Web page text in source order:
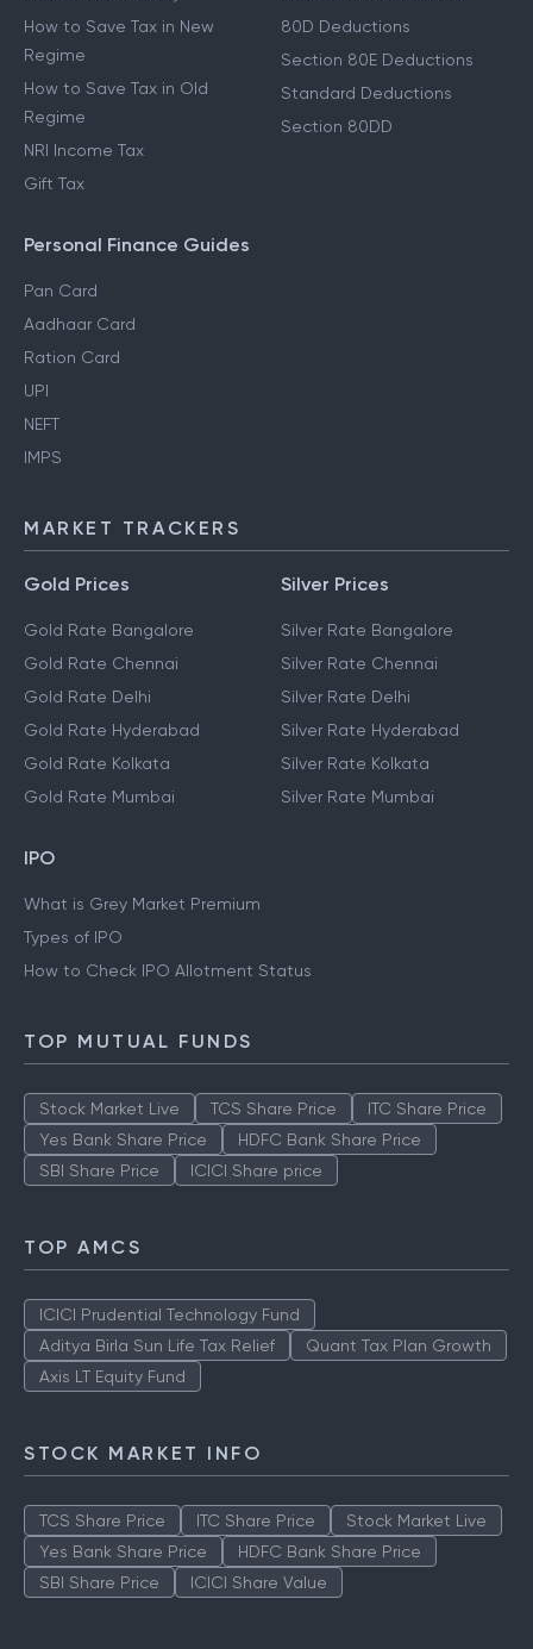
How to Save Tax in New
Regime
How to Save Tax in Old
Regime
NRI Income Tax
Gift Tax
80D Deductions
Section 80E Deductions
Standard Deductions
Section 80DD
Personal Finance Guides
Pan Card
Aadhaar Card
Ration Card
UPI
NEFT
IMPS
MARKET TRACKERS
Gold Prices
Gold Rate Bangalore
Gold Rate Chennai
Gold Rate Delhi
Gold Rate Hyderabad
Gold Rate Kolkata
Gold Rate Mumbai
Silver Prices
Silver Rate Bangalore
Silver Rate Chennai
Silver Rate Delhi
Silver Rate Hyderabad
Silver Rate Kolkata
Silver Rate Mumbai
IPO
What is Grey Market Premium
Types of IPO
How to Check IPO Allotment Status
TOP MUTUAL FUNDS
Stock Market Live TCS Share Price
ITC Share Price
Yes Bank Share Price
HDFC Bank Share Price
SBI Share Price
ICICI Share price
TOP AMCS
ICICI Prudential Technology Fund
Aditya Birla Sun Life Tax Relief
Quant Tax Plan Growth
Axis LT Equity Fund
STOCK MARKET INFO
TCS Share Price ITC Share Price
Stock Market Live
Yes Bank Share Price
HDFC Bank Share Price
SBI Share Price
ICICI Share Value